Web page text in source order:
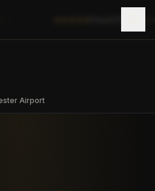
Airport